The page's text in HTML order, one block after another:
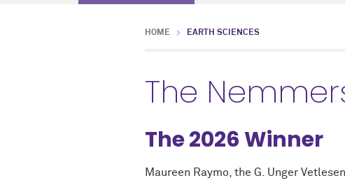
HOME EARTH SCIENCES
The
The 2026 Winner
Maureen Raymo , the G. Unger